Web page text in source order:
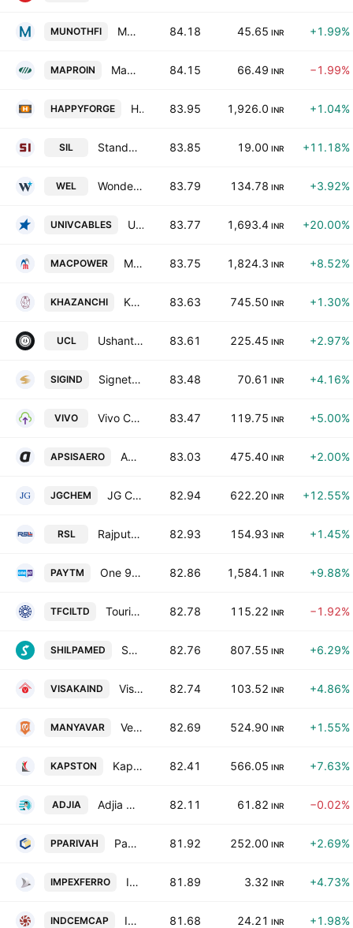
MUNOTHFI Munoth Financial Services Limited 84.18 45.65 INR +1.99%
MAPROIN Mapro Industries Ltd. 84.15 66.49 INR −1.99%
HAPPYFORGE Happy Forging Limited 83.95 1,926.0 INR +1.04%
SIL Standard Industries Limited 83.85 19.00 INR +11.18%
WEL Wonder Electricals Limited 83.79 134.78 INR +3.92%
UNIVCABLES Universal Cables Limited 83.77 1,693.4 INR +20.00%
MACPOWER Macpower CNC Machines Limited 83.75 1,824.3 INR +8.52%
KHAZANCHI Khazanchi Jewellers Ltd. 83.63 745.50 INR +1.30%
UCL Ushanti Colour Chem Ltd. 83.61 225.45 INR +2.97%
SIGIND Signet Industries Limited 83.48 70.61 INR +4.16%
VIVO Vivo Collaboration Solutions Limited 83.47 119.75 INR +5.00%
APSISAERO Apsis Aerocom Limited 83.03 475.40 INR +2.00%
JGCHEM JG Chemicals Limited 82.94 622.20 INR +12.55%
RSL Rajputana Stainless Limited 82.93 154.93 INR +1.45%
PAYTM One 97 Communications Ltd. 82.86 1,584.1 INR +9.88%
TFCILTD Tourism Finance Corporation of India Limited 82.78 115.22 INR −1.92%
SHILPAMED Shilpa Medicare Limited 82.76 807.55 INR +6.29%
VISAKAIND Visaka Industries Ltd. 82.74 103.52 INR +4.86%
MANYAVAR Vedant Fashions Limited 82.69 524.90 INR +1.55%
KAPSTON Kapston Services Limited 82.41 566.05 INR +7.63%
ADJIA Adjia Technologies Ltd. 82.11 61.82 INR −0.02%
PPARIVAH Paradeep Parivahan Ltd. 81.92 252.00 INR +2.69%
IMPEXFERRO Impex Ferro Tech Ltd 81.89 3.32 INR +4.73%
INDCEMCAP India Cements Capital Limited 81.68 24.21 INR +1.98%